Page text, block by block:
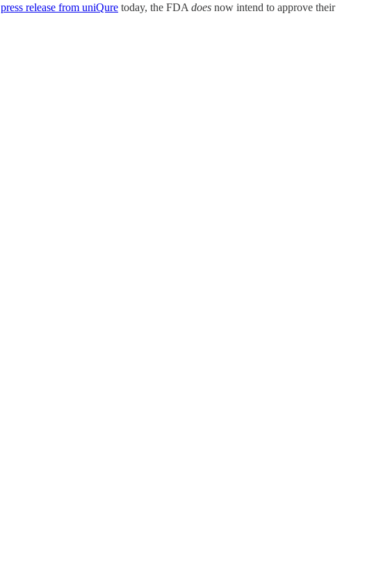
press release from uniQure today, the FDA does now intend to approve their